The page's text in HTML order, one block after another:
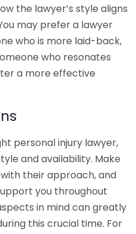
the lawyer’s style aligns
may prefer a lawyer
who is more laid-back,
who resonates
a more effective
personal injury lawyer,
and availability. Make
their approach, and
you throughout
in mind can greatly
this crucial time. For